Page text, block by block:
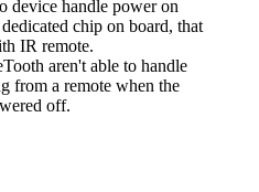
device handle power on
chip on board, that
IR remote.
aren't able to handle
from a remote when the
off.